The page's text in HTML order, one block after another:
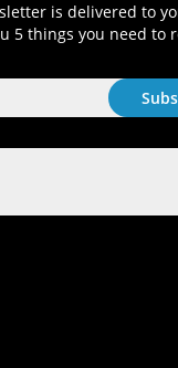
is delivered to
5 things you need to